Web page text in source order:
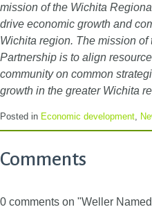
mission of the Wichita
drive economic growth and
Wichita region. The mission of
Partnership is to align
community on common
growth in the greater Wichita
Posted in Economic development
Comments
0 comments on "Weller